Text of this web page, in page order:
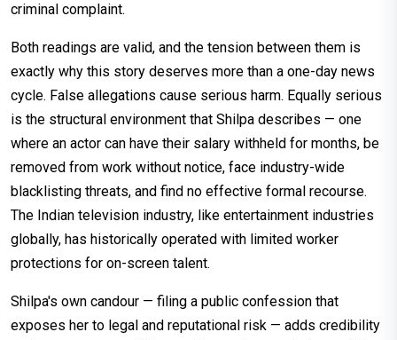
criminal complaint.
Both readings are valid, and the tension between them is
exactly why this story deserves more than a one-day news
cycle. False allegations cause serious harm. Equally serious
is the structural environment that Shilpa describes — one
where an actor can have their salary withheld for months, be
removed from work without notice, face industry-wide
blacklisting threats, and find no effective formal recourse.
The Indian television industry, like entertainment industries
globally, has historically operated with limited worker
protections for on-screen talent.
Shilpa's own candour — filing a public confession that
exposes her to legal and reputational risk — adds credibility